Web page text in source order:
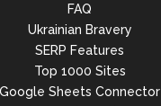
FAQ
Ukrainian Bravery
SERP Features
Top 1000 Sites
Google Sheets Connector